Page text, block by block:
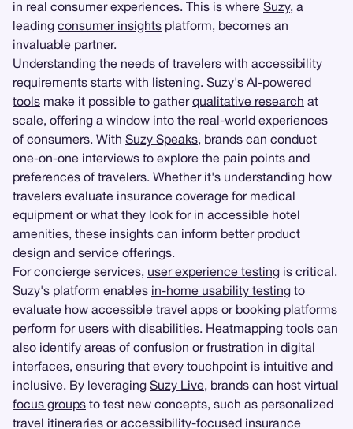
in real consumer experiences. This is where Suzy, a
leading consumer insights platform, becomes an
invaluable partner.
Understanding the needs of travelers with accessibility
requirements starts with listening. Suzy's AI-powered
tools make it possible to gatherqualitative research at
scale, offering a window into the real-world experiences
of consumers. With Suzy Speaks, brands can conduct
one-on-one interviews to explore the pain points and
preferences of travelers. Whether it's understanding how
travelers evaluate insurance coverage for medical
equipment or what they look for in accessible hotel
amenities, these insights can inform better product
design and service offerings.
For concierge services, user experience testing is critical.
Suzy's platform enables in-home usability testing to
evaluate how accessible travel apps or booking platforms
perform for users with disabilities. Heatmapping tools can
also identify areas of confusion or frustration in digital
interfaces, ensuring that every touchpoint is intuitive and
inclusive. By leveraging Suzy Live, brands can host virtual
focus groups to test new concepts, such as personalized
travel itineraries or accessibility-focused insurance